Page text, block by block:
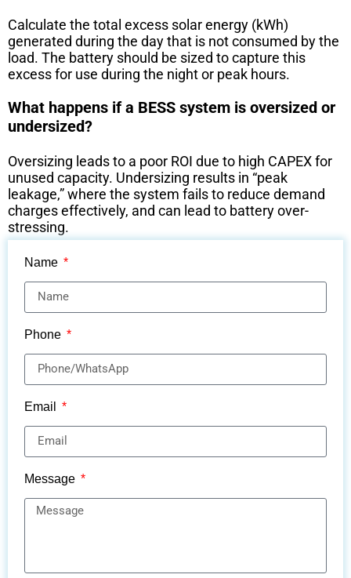
Calculate the total excess solar energy (kWh)
generated during the day that is not consumed by the
load. The battery should be sized to capture this
excess for use during the night or peak hours.
What happens if a BESS system is oversized or
undersized?
Oversizing leads to a poor ROI due to high CAPEX for
unused capacity. Undersizing results in “peak
leakage,” where the system fails to reduce demand
charges effectively, and can lead to battery over-
stressing.
Name
Phone
Email
Message